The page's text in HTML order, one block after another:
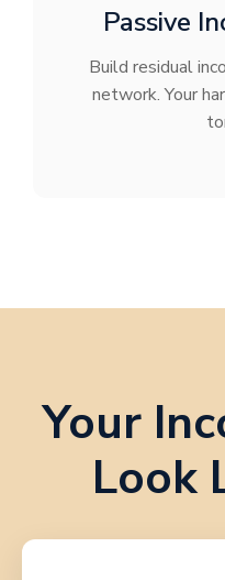
Passive
Build residual
network. Your
Your
Look